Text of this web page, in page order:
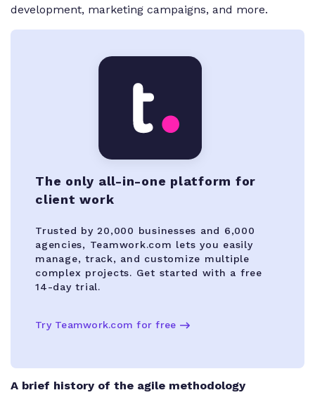
development, marketing campaigns, and more.
The only all-in-one platform for
client work
Trusted by 20,000 businesses and 6,000
agencies, Teamwork.com lets you easily
manage, track, and customize multiple
complex projects. Get started with a free
14-day trial.
Try Teamwork.com for free
A brief history of the agile methodology